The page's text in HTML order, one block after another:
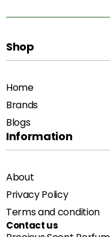
Shop
Home
Brands
Blogs
Information
About
Privacy Policy
Terms and condition
Contact us